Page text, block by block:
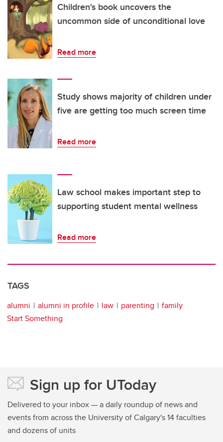
Children's book uncovers the
uncommon side of unconditional love
Read more
Study shows majority of children under
five are getting too much screen time
Read more
Law school makes important step to
supporting student mental wellness
Read more
TAGS
alumni alumni in profile law parenting
family
Start Something
Sign up for UToday
Delivered to your inbox — a daily roundup of news and
events from across the University of Calgary's 14 faculties
and dozens of units